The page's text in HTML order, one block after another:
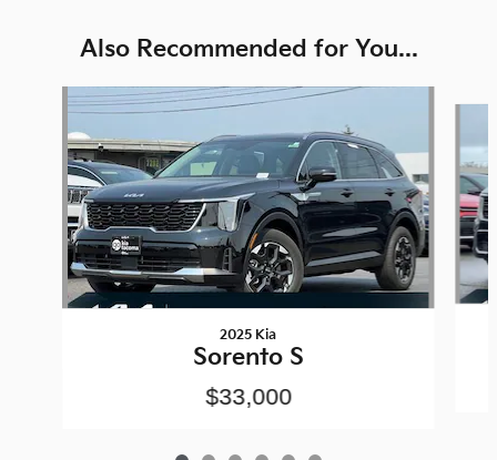
Also Recommended for You...
Slide 1 of 6
2025 Kia
Sorento S
$33,000